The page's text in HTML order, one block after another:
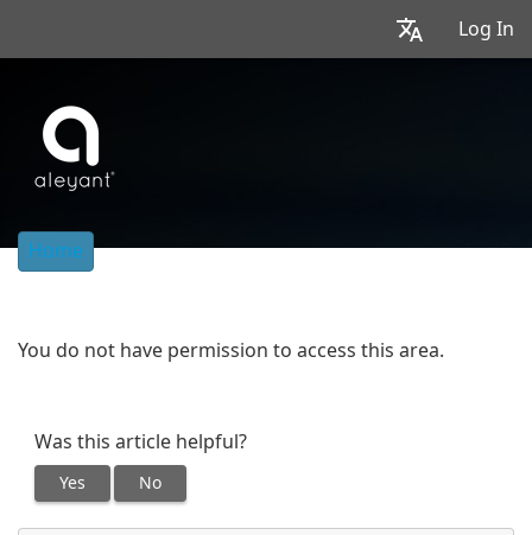
Log In
Home
You do not have permission to access this area.
Was this article helpful?
Yes No